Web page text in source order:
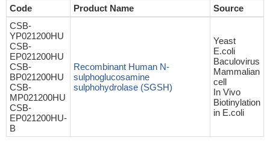
Code Product Name
Source
CSB-
YP021200HU
CSB-
EP021200HU
CSB-
BP021200HU
CSB-
MP021200HU
CSB-
EP021200HU-
B
Recombinant Human N-
sulphoglucosamine
sulphohydrolase (SGSH)
Yeast
E.coli
Baculovirus
Mammalian
cell
In Vivo
Biotinylation
in E.coli